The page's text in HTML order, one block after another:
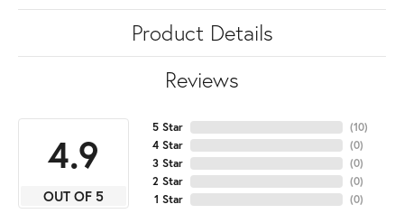
Product Details
Reviews
4.9
OUT OF 5
5 Star
4 Star
3 Star
2 Star
1 Star
(10)
(0)
(0)
(0)
(0)